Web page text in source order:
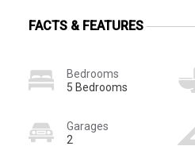
FACTS & FEATURES
Bedrooms
5 Bedrooms
Garages
2